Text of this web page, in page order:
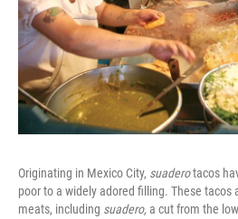
Originating in Mexico City, suaderotacos
poor to a widely adored filling. These tacos
meats, including suadero,a cut from the